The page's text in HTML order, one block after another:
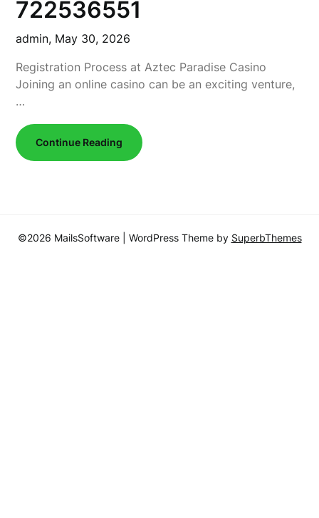
722536551
admin, May 30, 2026
Registration Process at Aztec Paradise Casino
Joining an online casino can be an exciting venture,
…
Continue Reading
©2026 MailsSoftware | WordPress Theme by SuperbThemes